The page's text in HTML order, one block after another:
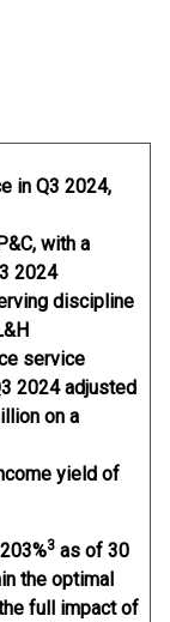
in Q3 2024,
with a
2024
discipline
service
2024 adjusted
on a
yield of
3 as of 30
the optimal
full impact of